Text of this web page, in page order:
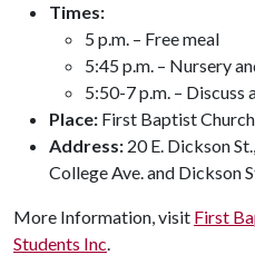
Times:
5 p.m. – Free meal
5:45 p.m. – Nursery
5:50-7 p.m. – Discuss
Place: First Baptist
Address: 20 E. Dickson
College Ave. and Dickson
More Information, visit First
Students Inc.